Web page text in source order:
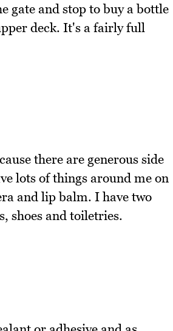
gate and stop to buy a bottle
deck. It's a fairly full
there are generous side
lots of things around me on
and lip balm. I have two
shoes and toiletries.